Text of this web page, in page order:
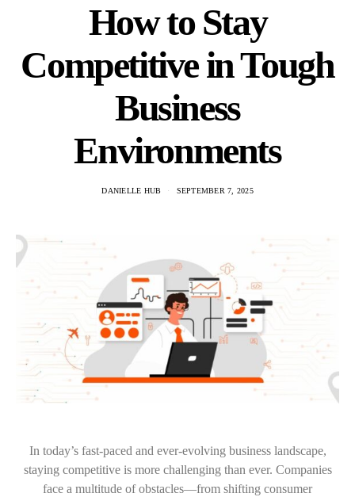
How to Stay
Competitive in Tough
Business
Environments
DANIELLE HUB SEPTEMBER 7, 2025
In today’s fast-paced and ever-evolving business landscape,
staying competitive is more challenging than ever. Companies
face a multitude of obstacles—from shifting consumer